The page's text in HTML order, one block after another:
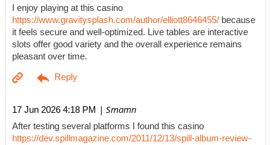
I enjoy playing at this casino
https://www.gravitysplash.com/author/elliott8646455/ because
it feels secure and well-optimized. Live tables are interactive
slots offer good variety and the overall experience remains
pleasant over time.
17 Jun 2026 4:18 PM | Smamn
After testing several platforms I found this casino
https://dev.spillmagazine.com/2011/12/13/spill-album-review-